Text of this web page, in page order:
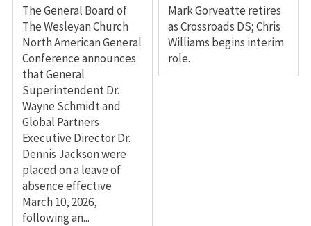
The General Board of
The Wesleyan Church
North American General
Conference announces
that General
Superintendent Dr.
Wayne Schmidt and
Global Partners
Executive Director Dr.
Dennis Jackson were
placed on a leave of
absence effective
March 10, 2026,
following an...
Mark Gorveatte retires
as Crossroads DS; Chris
Williams begins interim
role.